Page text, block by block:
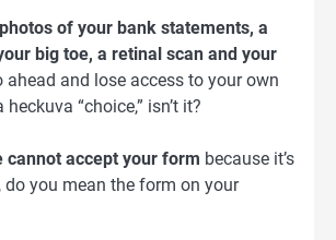
of your bank statements, a
big toe, a retinal scan and your
ahead and lose access to your own
heckuva “choice,” isn’t it?
cannot accept your form because it’s
do you mean the form on your